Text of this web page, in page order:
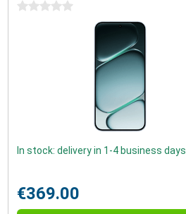
0 stars
In stock: delivery in 1-4 business days
€369.00